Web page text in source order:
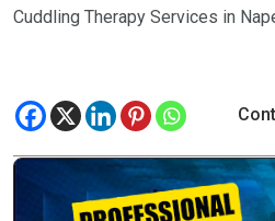
Cuddling Therapy Services in